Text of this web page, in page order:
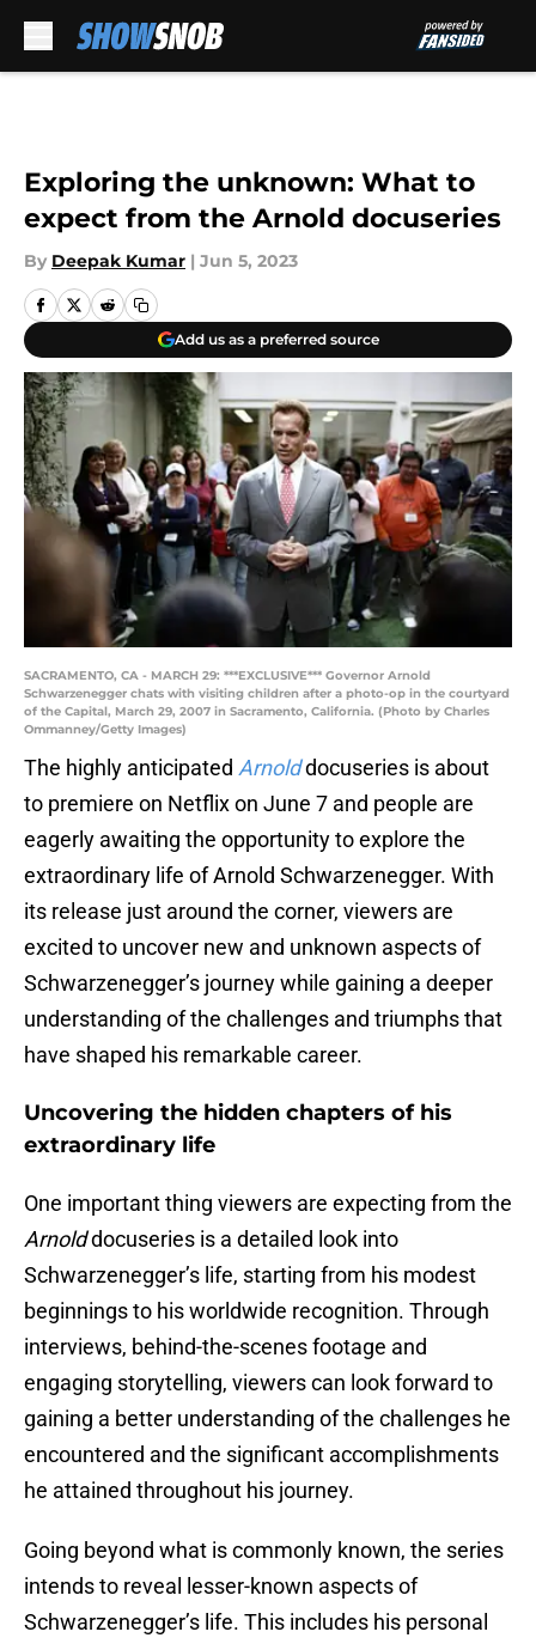
Exploring the unknown: What to
expect from the Arnold docuseries
By Deepak Kumar | Jun 5, 2023
Add us as a preferred source
SACRAMENTO, CA - MARCH 29: ***EXCLUSIVE*** Governor Arnold
Schwarzenegger chats with visiting children after a photo-op in the courtyard
of the Capital, March 29, 2007 in Sacramento, California. (Photo by Charles
Ommanney/Getty Images)
The highly anticipated Arnolddocuseries is about
to premiere on Netflix on June 7 and people are
eagerly awaiting the opportunity to explore the
extraordinary life of Arnold Schwarzenegger. With
its release just around the corner, viewers are
excited to uncover new and unknown aspects of
Schwarzenegger’s journey while gaining a deeper
understanding of the challenges and triumphs that
have shaped his remarkable career.
Uncovering the hidden chapters of his
extraordinary life
One important thing viewers are expecting from the
Arnolddocuseries is a detailed look into
Schwarzenegger’s life, starting from his modest
beginnings to his worldwide recognition. Through
interviews, behind-the-scenes footage and
engaging storytelling, viewers can look forward to
gaining a better understanding of the challenges he
encountered and the significant accomplishments
he attained throughout his journey.
Going beyond what is commonly known, the series
intends to reveal lesser-known aspects of
Schwarzenegger’s life. This includes his personal